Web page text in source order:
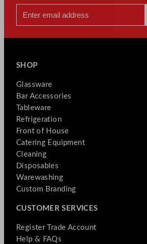
SHOP
Glassware
Bar Accessories
Tableware
Refrigeration
Front of House
Catering Equipment
Cleaning
Disposables
Warewashing
Custom Branding
CUSTOMER SERVICES
Register Trade Account
Help & FAQs